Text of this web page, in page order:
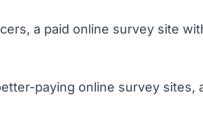
a paid online survey site
paying online survey sites,